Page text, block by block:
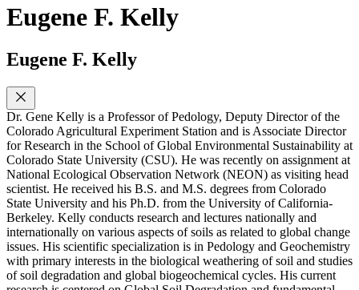
Eugene F. Kelly
Eugene F. Kelly
Dr. Gene Kelly is a Professor of Pedology, Deputy Director of the
Colorado Agricultural Experiment Station and is Associate Director
for Research in the School of Global Environmental Sustainability at
Colorado State University (CSU). He was recently on assignment at
National Ecological Observation Network (NEON) as visiting head
scientist. He received his B.S. and M.S. degrees from Colorado
State University and his Ph.D. from the University of California-
Berkeley. Kelly conducts research and lectures nationally and
internationally on various aspects of soils as related to global change
issues. His scientific specialization is in Pedology and Geochemistry
with primary interests in the biological weathering of soil and studies
of soil degradation and global biogeochemical cycles. His current